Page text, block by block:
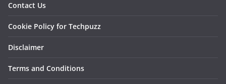
Contact Us
Cookie Policy for Techpuzz
Disclaimer
Terms and Conditions